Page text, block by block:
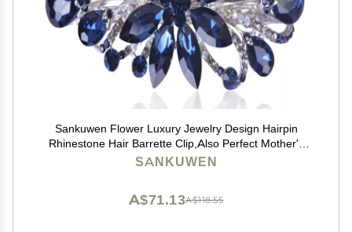
Sankuwen Flower Luxury Jewelry Design Hairpin
Rhinestone Hair Barrette Clip,Also Perfect Mother's
Day Gifts for Mom(Dark Blue)
SANKUWEN
A$118.55
A$71.13